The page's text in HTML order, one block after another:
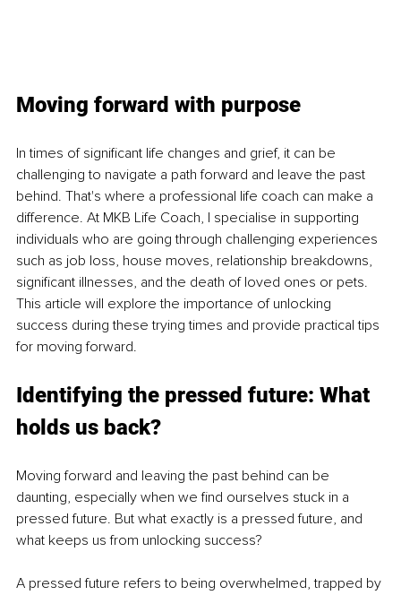
Moving forward with purpose
In times of significant life changes and grief, it can be
challenging to navigate a path forward and leave the past
behind. That's where a professional life coach can make a
difference. At MKB Life Coach, I specialise in supporting
individuals who are going through challenging experiences
such as job loss, house moves, relationship breakdowns,
significant illnesses, and the death of loved ones or pets.
This article will explore the importance of unlocking
success during these trying times and provide practical tips
for moving forward.
Identifying the pressed future: What
holds us back?
Moving forward and leaving the past behind can be
daunting, especially when we find ourselves stuck in a
pressed future. But what exactly is a pressed future, and
what keeps us from unlocking success?
A pressed future refers to being overwhelmed, trapped by